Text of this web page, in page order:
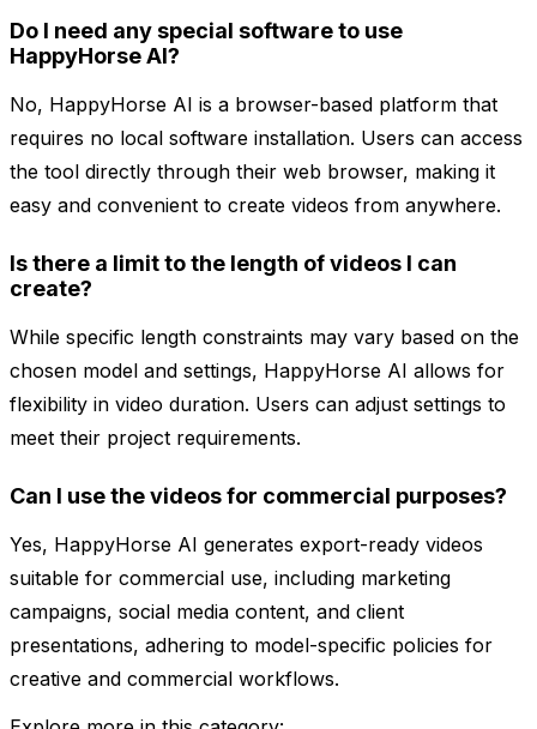
Do I need any special software to use
HappyHorse AI?
No, HappyHorse AI is a browser-based platform that
requires no local software installation. Users can access
the tool directly through their web browser, making it
easy and convenient to create videos from anywhere.
Is there a limit to the length of videos I can
create?
While specific length constraints may vary based on the
chosen model and settings, HappyHorse AI allows for
flexibility in video duration. Users can adjust settings to
meet their project requirements.
Can I use the videos for commercial purposes?
Yes, HappyHorse AI generates export-ready videos
suitable for commercial use, including marketing
campaigns, social media content, and client
presentations, adhering to model-specific policies for
creative and commercial workflows.